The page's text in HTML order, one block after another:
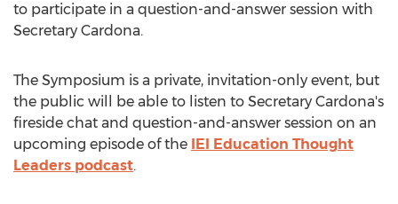
to participate in a question-and-answer session with
Secretary Cardona.
The Symposium is a private, invitation-only event, but
the public will be able to listen to Secretary Cardona's
fireside chat and question-and-answer session on an
upcoming episode of the IEI Education Thought
Leaders podcast.